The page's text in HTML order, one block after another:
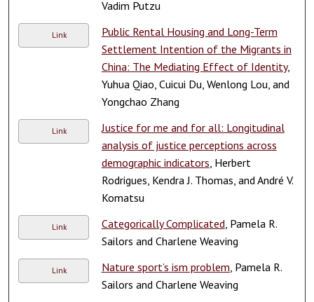
Vadim Putzu
Link
Public Rental Housing and Long-Term
Settlement Intention of the Migrants in
China: The Mediating Effect of Identity,
Yuhua Qiao, Cuicui Du, Wenlong Lou, and
Yongchao Zhang
Link
Justice for me and for all: Longitudinal
analysis of justice perceptions across
demographic indicators , Herbert
Rodrigues, Kendra J. Thomas, and André V.
Komatsu
Link Categorically Complicated , Pamela R.
Sailors and Charlene Weaving
Link Nature sport’s ism problem , Pamela R.
Sailors and Charlene Weaving